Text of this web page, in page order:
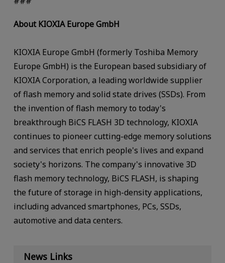
About KIOXIA Europe GmbH
KIOXIA Europe GmbH (formerly Toshiba Memory
Europe GmbH) is the European based subsidiary of
KIOXIA Corporation, a leading worldwide supplier
of flash memory and solid state drives (SSDs). From
the invention of flash memory to today's
breakthrough BiCS FLASH 3D technology, KIOXIA
continues to pioneer cutting-edge memory solutions
and services that enrich people's lives and expand
society's horizons. The company's innovative 3D
flash memory technology, BiCS FLASH, is shaping
the future of storage in high-density applications,
including advanced smartphones, PCs, SSDs,
automotive and data centers.
News Links